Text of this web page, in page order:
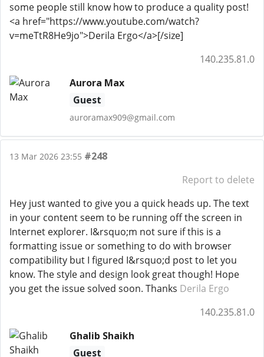
some people still know how to produce a quality post!
<a href="https://www.youtube.com/watch?
v=meTtR8He9jo">Derila Ergo</a>[/size]
140.235.81.0
Aurora Max
Guest
auroramax909@gmail.com
13 Mar 2026 23:55 #248
Report to delete
Hey just wanted to give you a quick heads up. The text
in your content seem to be running off the screen in
Internet explorer. I&rsquo;m not sure if this is a
formatting issue or something to do with browser
compatibility but I figured I&rsquo;d post to let you
know. The style and design look great though! Hope
you get the issue solved soon. Thanks Derila Ergo
140.235.81.0
Ghalib Shaikh
Guest